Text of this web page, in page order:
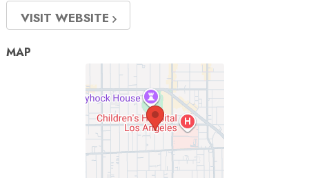
VISIT WEBSITE
MAP